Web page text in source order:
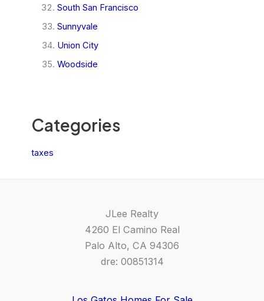
South San Francisco
Sunnyvale
Union City
Woodside
Categories
taxes
JLee Realty
4260 El Camino Real
Palo Alto, CA 94306
dre: 00851314